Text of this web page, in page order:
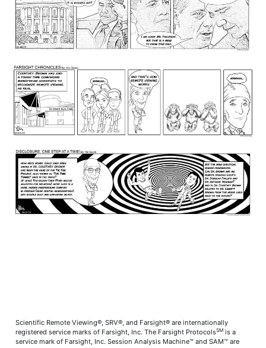
Scientific Remote Viewing®, SRV®, and Farsight® are internationally
registered service marks of Farsight, Inc. The Farsight ProtocolsSMis a
service mark of Farsight, Inc. Session Analysis Machine™ and SAM™ are